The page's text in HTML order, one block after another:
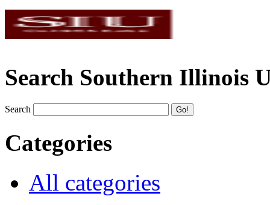
Search Southern Illinois
Search
Categories
All categories